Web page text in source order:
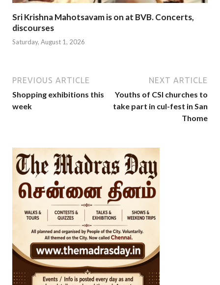
Sri Krishna Mahotsavam is on at BVB. Concerts,
discourses
Saturday, August 1, 2026
PREVIOUS ARTICLE
Shopping exhibitions this
week
NEXT ARTICLE
Youths of CSI churches to
take part in cul-fest in San
Thome